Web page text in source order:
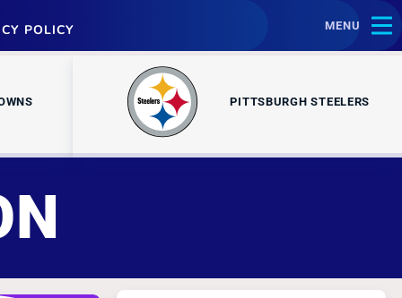
POLICY MENU
PITTSBURGH STEELERS